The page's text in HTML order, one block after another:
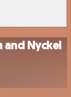
and Nyckel